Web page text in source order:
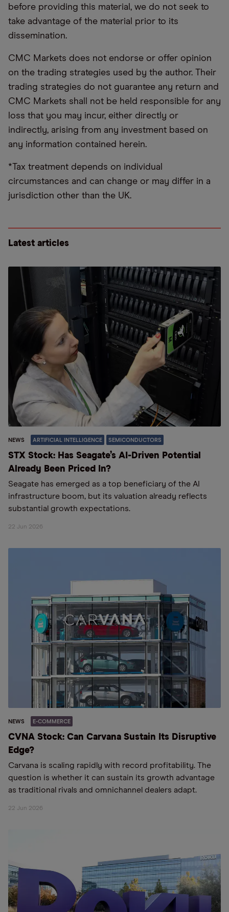
before providing this material, we do not seek to
take advantage of the material prior to its
dissemination.
CMC Markets does not endorse or offer opinion
on the trading strategies used by the author. Their
trading strategies do not guarantee any return and
CMC Markets shall not be held responsible for any
loss that you may incur, either directly or
indirectly, arising from any investment based on
any information contained herein.
*Tax treatment depends on individual
circumstances and can change or may differ in a
jurisdiction other than the UK.
Latest articles
NEWS ARTIFICIAL INTELLIGENCE SEMICONDUCTORS
STX Stock: Has Seagate’s AI-Driven Potential
Already Been Priced In?
Seagate has emerged as a top beneficiary of the AI
infrastructure boom, but its valuation already reflects
substantial growth expectations.
22 Jun 2026
NEWS E-COMMERCE
CVNA Stock: Can Carvana Sustain Its Disruptive
Edge?
Carvana is scaling rapidly with record profitability. The
question is whether it can sustain its growth advantage
as traditional rivals and omnichannel dealers adapt.
22 Jun 2026